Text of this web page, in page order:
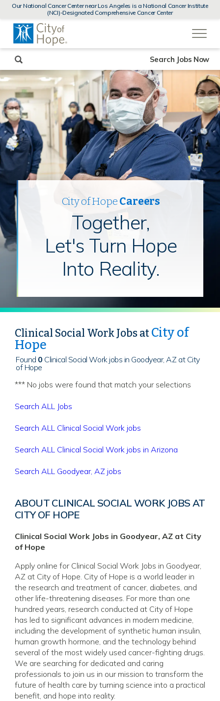
MENUS
AND
Our National Cancer Center near Los Angeles is a National Cancer Institute
(NCI)-Designated Comprehensive Cancer Center
a
City of HopeCareers
Together,
Let's Turn Hope
Into Reality.
Search Jobs Now
Clinical Social Work Jobs atCity of
Hope
Found 0 Clinical Social Work jobs in Goodyear, AZ at City
of Hope
*** No jobs were found that match your selections
Search ALL Jobs
Search ALL Clinical Social Work jobs
Search ALL Clinical Social Work jobs in Arizona
Search ALL Goodyear, AZ jobs
ABOUT CLINICAL SOCIAL WORK JOBS AT
CITY OF HOPE
Clinical Social Work Jobs in Goodyear, AZ at City
of Hope
Apply online for Clinical Social Work Jobs in Goodyear,
AZ at City of Hope. City of Hope is a world leader in
the research and treatment of cancer, diabetes, and
other life-threatening diseases. For more than one
hundred years, research conducted at City of Hope
has led to significant advances in modern medicine,
including the development of synthetic human insulin,
human growth hormone, and the technology behind
several of the most widely used cancer-fighting drugs.
We are searching for dedicated and caring
professionals to join us in our mission to transform the
future of health care by turning science into a practical
benefit, and hope into reality.